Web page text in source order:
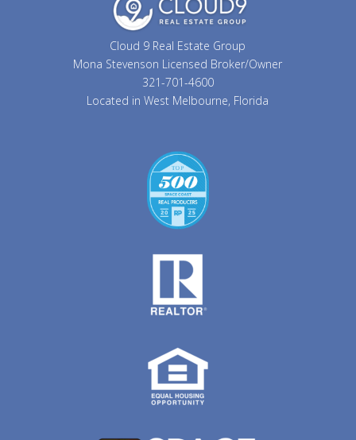
Cloud 9 Real Estate Group
Mona Stevenson Licensed Broker/Owner
321-701-4600
Located in West Melbourne, Florida